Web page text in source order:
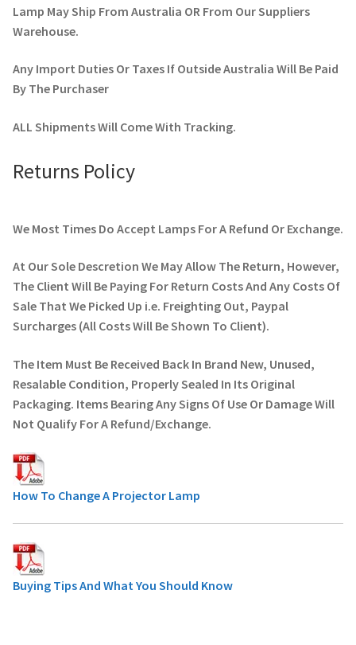
Lamp May Ship From Australia OR From Our Suppliers
Warehouse.
Any Import Duties Or Taxes If Outside Australia Will Be Paid
By The Purchaser
ALL Shipments Will Come With Tracking.
Returns Policy
We Most Times Do Accept Lamps For A Refund Or Exchange.
At Our Sole Descretion We May Allow The Return, However,
The Client Will Be Paying For Return Costs And Any Costs Of
Sale That We Picked Up i.e. Freighting Out, Paypal
Surcharges (All Costs Will Be Shown To Client).
The Item Must Be Received Back In Brand New, Unused,
Resalable Condition, Properly Sealed In Its Original
Packaging. Items Bearing Any Signs Of Use Or Damage Will
Not Qualify For A Refund/Exchange.
How To Change A Projector Lamp
Buying Tips And What You Should Know